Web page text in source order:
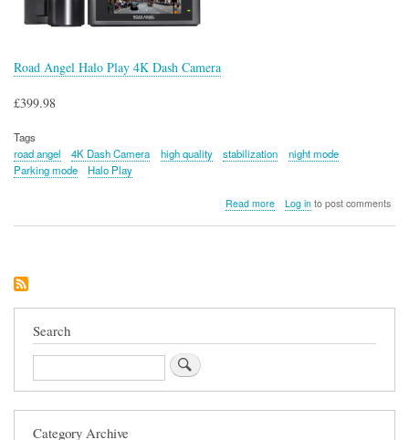
Road Angel Halo Play 4K Dash Camera
£399.98
Tags
road angel
4K Dash Camera high quality stabilization
night mode
Parking mode
Halo Play
Read moreabout
Camera
Log into post comments
Search
Search
Category Archive